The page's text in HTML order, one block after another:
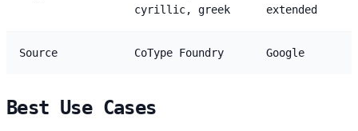
cyrillic, greek
extended
Source CoType Foundry Google
Best Use Cases